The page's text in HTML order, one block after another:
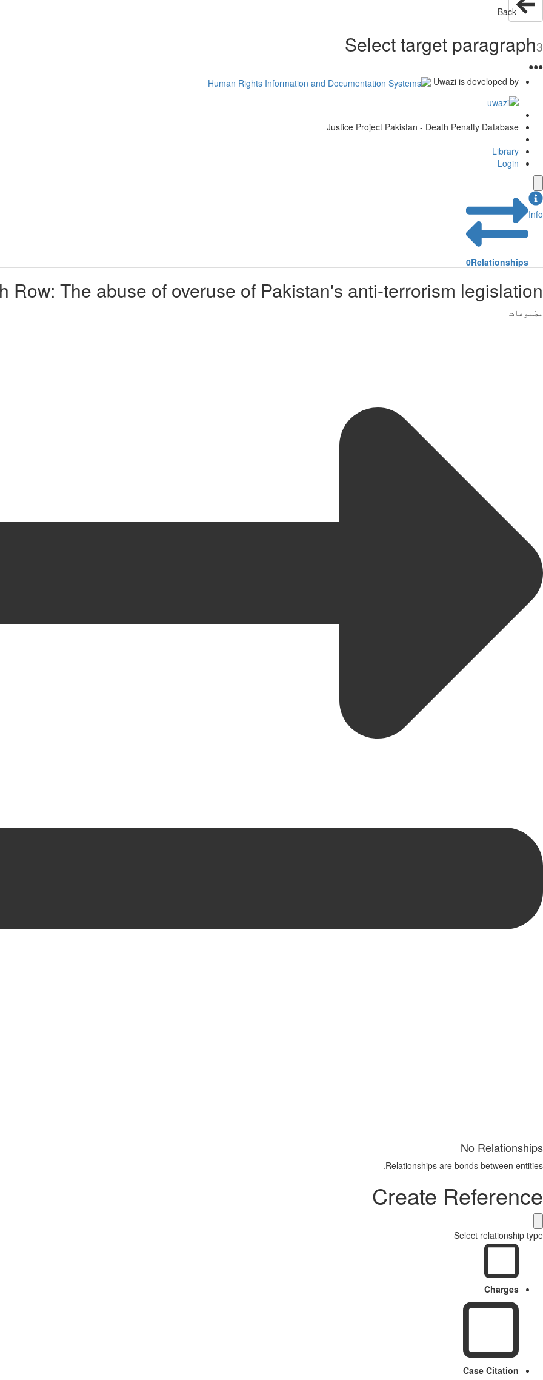
Back
Select target paragraph3
●
●
●
Uwazi is developed by
Justice Project Pakistan - Death Penalty Database
Library
Login
Info
0Relationships
Row: The abuse of overuse of Pakistan's anti-terrorism legislation
مطبوعات
No Relationships
Relationships are bonds between entities.
Create Reference
Select relationship type
Charges
Case Citation